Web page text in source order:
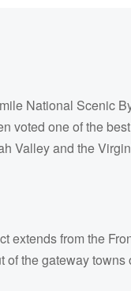
National Scenic
voted one of the
Valley and the
extends from the
the gateway towns